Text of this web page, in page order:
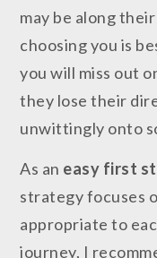
may be along
choosing you is
you will miss out
they lose their
unwittingly onto
As an easy first
strategy focuses
appropriate to
journey, I